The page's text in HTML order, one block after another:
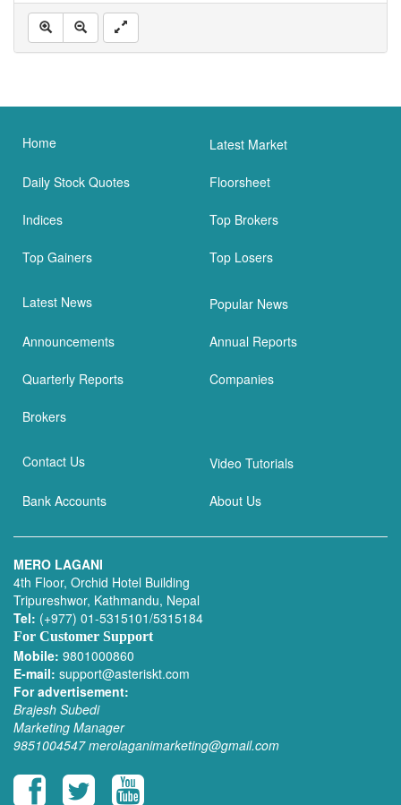
Home Latest Market
Daily Stock Quotes Floorsheet
Indices Top Brokers
Top Gainers Top Losers
Latest News Popular News
Announcements Annual Reports
Quarterly Reports Companies
Brokers
Contact Us Video Tutorials
Bank Accounts About Us
MERO LAGANI
4th Floor, Orchid Hotel Building
Tripureshwor, Kathmandu, Nepal
Tel: (+977) 01-5315101/5315184
For Customer Support
Mobile: 9801000860
E-mail: support@asteriskt.com
For advertisement:
Brajesh Subedi
Marketing Manager
9851004547 merolaganimarketing@gmail.com